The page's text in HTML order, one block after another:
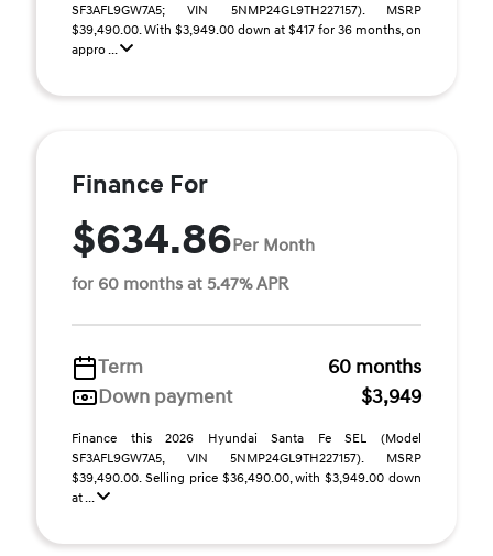
SF3AFL9GW7A5; VIN 5NMP24GL9TH227157). MSRP
$39,490.00. With $3,949.00 down at $417 for 36 months, on
appro ...
Finance For
$634.86Per Month
for 60 months at 5.47% APR
Term
60 months
Down payment
$3,949
Finance this 2026 Hyundai Santa Fe SEL (Model
SF3AFL9GW7A5, VIN 5NMP24GL9TH227157). MSRP
$39,490.00. Selling price $36,490.00, with $3,949.00 down
at ...